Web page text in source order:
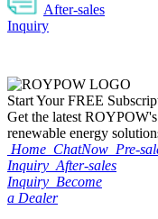
After-sales
Inquiry
Start YourFREE
Get the latest
renewable energy
Home ChatNow Pre-
Inquiry After-sales
Inquiry Become
a Dealer